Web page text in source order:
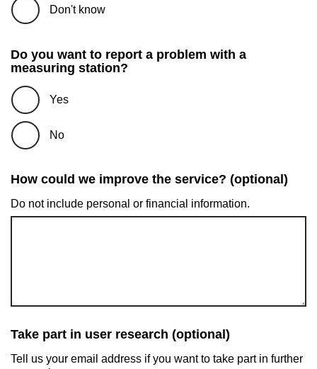
Don't know
Do you want to report a problem with a
measuring station?
Yes
No
How could we improve the service? (optional)
Do not include personal or financial information.
Take part in user research (optional)
Tell us your email address if you want to take part in further